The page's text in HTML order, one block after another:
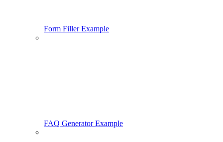
Form Filler Example
FAQ Generator Example